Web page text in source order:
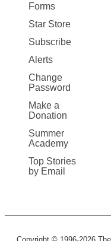
Forms
Star Store
Subscribe
Alerts
Change
Password
Make a
Donation
Summer
Academy
Top Stories
by Email